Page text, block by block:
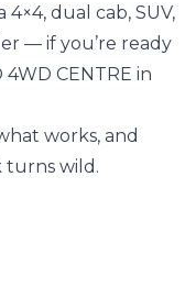
dual cab, SUV,
— if you’re ready
CENTRE in
works, and
turns wild.